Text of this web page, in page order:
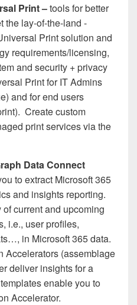
Print –tools for better
the lay-of-the-land -
Print solution and
requirements/licensing,
and security + privacy
Print for IT Admins
and for end users
Create custom
print services via the
Data Connect
to extract Microsoft 365
and insights reporting.
current and upcoming
i.e., user profiles,
in Microsoft 365 data.
Accelerators (assemblage
deliver insights for a
enable you to
Accelerator.